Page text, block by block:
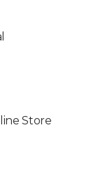
Store